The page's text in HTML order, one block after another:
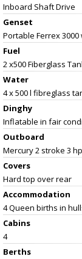
Inboard Shaft Drive
Genset
Portable Ferrex 3000
Fuel
2 x500 Fiberglass
Water
4 x 500 l fibreglass
Dinghy
Inflatable in fair
Outboard
Mercury 2 stroke 3 hp
Covers
Hard top over rear
Accommodation
4 Queen births in
Cabins
4
Berths